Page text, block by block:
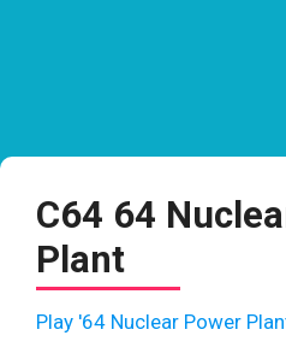
C64 64
Plant
Play '64 Nuclear Power